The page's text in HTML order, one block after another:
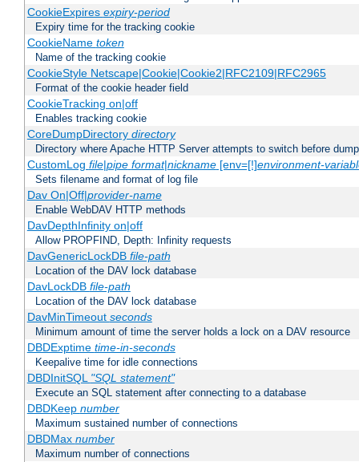
CookieExpires expiry-period
Expiry time for the tracking cookie
CookieName token
Name of the tracking cookie
CookieStyle Netscape|Cookie|Cookie2|RFC2109|RFC2965
Format of the cookie header field
CookieTracking on|off
Enables tracking cookie
CoreDumpDirectory directory
Directory where Apache HTTP Server attempts to switch before
CustomLog file|pipe format|nickname[env=[!]environment-
Sets filename and format of log file
Dav On|Off|provider-name
Enable WebDAV HTTP methods
DavDepthInfinity on|off
Allow PROPFIND, Depth: Infinity requests
DavGenericLockDB file-path
Location of the DAV lock database
DavLockDB file-path
Location of the DAV lock database
DavMinTimeout seconds
Minimum amount of time the server holds a lock on a DAV resource
DBDExptime time-in-seconds
Keepalive time for idle connections
DBDInitSQL "SQL statement"
Execute an SQL statement after connecting to a database
DBDKeep number
Maximum sustained number of connections
DBDMax number
Maximum number of connections